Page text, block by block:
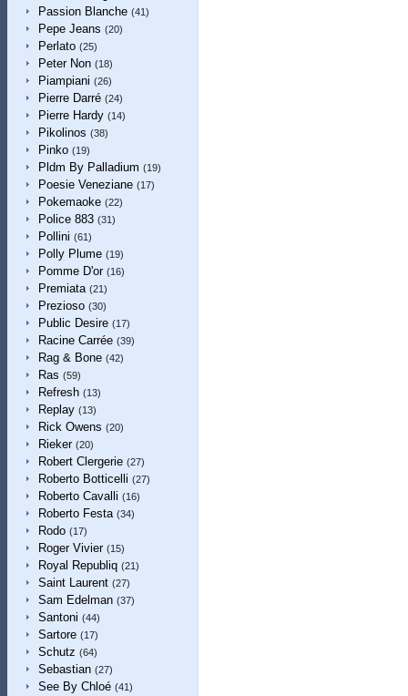
Passion Blanche (41)
Pepe Jeans (20)
Perlato (25)
Peter Non (18)
Piampiani (26)
Pierre Darré (24)
Pierre Hardy (14)
Pikolinos (38)
Pinko (19)
Pldm By Palladium (19)
Poesie Veneziane (17)
Pokemaoke (22)
Police 883 (31)
Pollini (61)
Polly Plume (19)
Pomme D'or (16)
Premiata (21)
Prezioso (30)
Public Desire (17)
Racine Carrée (39)
Rag & Bone (42)
Ras (59)
Refresh (13)
Replay (13)
Rick Owens (20)
Rieker (20)
Robert Clergerie (27)
Roberto Botticelli (27)
Roberto Cavalli (16)
Roberto Festa (34)
Rodo (17)
Roger Vivier (15)
Royal Republiq (21)
Saint Laurent (27)
Sam Edelman (37)
Santoni (44)
Sartore (17)
Schutz (64)
Sebastian (27)
See By Chloé (41)